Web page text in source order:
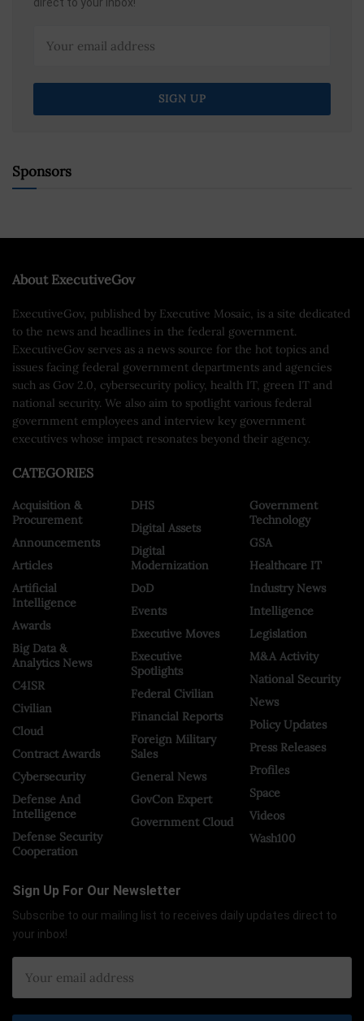
Sponsors
About ExecutiveGov
ExecutiveGov, published by Executive Mosaic, is a site dedicated
to the news and headlines in the federal government.
ExecutiveGov serves as a news source for the hot topics and
issues facing federal government departments and agencies
such as Gov 2.0, cybersecurity policy, health IT, green IT and
national security. We also aim to spotlight various federal
government employees and interview key government
executives whose impact resonates beyond their agency.
CATEGORIES
Acquisition &
Procurement
Announcements
Articles
Artificial
Intelligence
Awards
Big Data &
Analytics News
C4ISR
Civilian
Cloud
Contract Awards
Cybersecurity
Defense And
Intelligence
Defense Security
Cooperation
DHS
Digital Assets
Digital
Modernization
DoD
Events
Executive Moves
Executive
Spotlights
Federal Civilian
Financial Reports
Foreign Military
Sales
General News
GovCon Expert
Government Cloud
Government
Technology
GSA
Healthcare IT
Industry News
Intelligence
Legislation
M&A Activity
National Security
News
Policy Updates
Press Releases
Profiles
Space
Videos
Wash100
Sign Up For Our Newsletter
Subscribe to our mailing list to receives daily updates direct to
your inbox!